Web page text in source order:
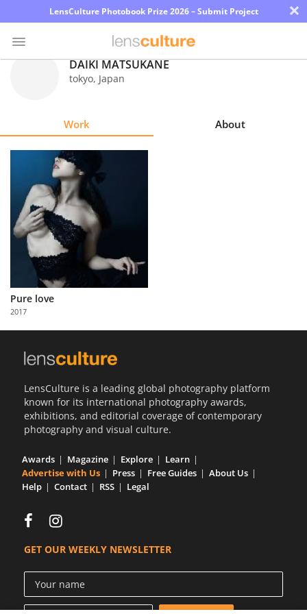
LensCulture Photobook Prize 2026 – Submit Project ×
Learn
About
Partner
with
Us
DAIKI MATSUKANE
tokyo, Japan
Work About
Pure love
2017
LensCulture is a leading global photography platform
known for its international photography awards,
exhibitions, and editorial coverage of contemporary
photography and visual culture.
Awards Magazine Explore
Learn
Advertise with Us
Press Free Guides
About Us
Help
Contact RSS Legal
GET OUR WEEKLY NEWSLETTER